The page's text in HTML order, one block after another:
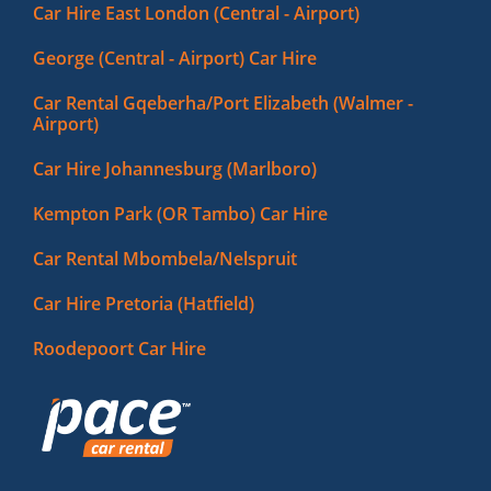
Car Hire East London (Central - Airport)
George (Central - Airport) Car Hire
Car Rental Gqeberha/Port Elizabeth (Walmer -
Airport)
Car Hire Johannesburg (Marlboro)
Kempton Park (OR Tambo) Car Hire
Car Rental Mbombela/Nelspruit
Car Hire Pretoria (Hatfield)
Roodepoort Car Hire